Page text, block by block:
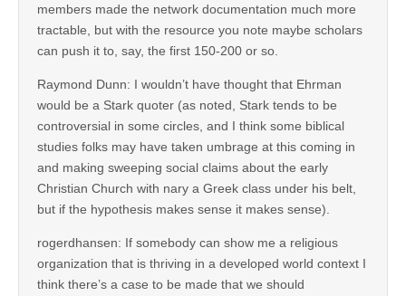
members made the network documentation much more
tractable, but with the resource you note maybe scholars
can push it to, say, the first 150-200 or so.
Raymond Dunn: I wouldn’t have thought that Ehrman
would be a Stark quoter (as noted, Stark tends to be
controversial in some circles, and I think some biblical
studies folks may have taken umbrage at this coming in
and making sweeping social claims about the early
Christian Church with nary a Greek class under his belt,
but if the hypothesis makes sense it makes sense).
rogerdhansen: If somebody can show me a religious
organization that is thriving in a developed world context I
think there’s a case to be made that we should